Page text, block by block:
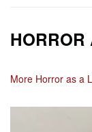
More Horror as a